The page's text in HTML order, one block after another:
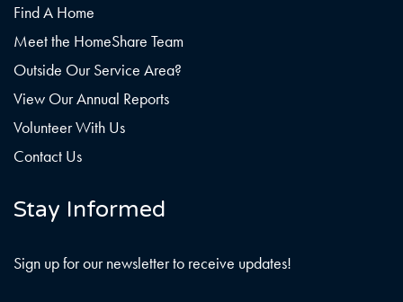
Find A Home
Meet the HomeShare Team
Outside Our Service Area?
View Our Annual Reports
Volunteer With Us
Contact Us
Stay Informed
Sign up for our newsletter to receive updates!